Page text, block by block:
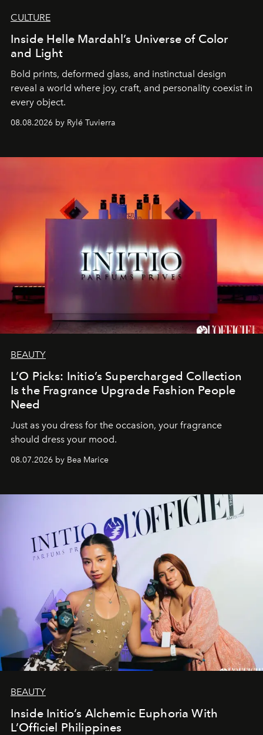
CULTURE
Inside Helle Mardahl’s Universe of Color
and Light
Bold prints, deformed glass, and instinctual design
reveal a world where joy, craft, and personality coexist in
every object.
08.08.2026 by Rylé Tuvierra
BEAUTY
L’O Picks: Initio’s Supercharged Collection
Is the Fragrance Upgrade Fashion People
Need
Just as you dress for the occasion, your fragrance
should dress your mood.
08.07.2026 by Bea Marice
BEAUTY
Inside Initio’s Alchemic Euphoria With
L’Officiel Philippines